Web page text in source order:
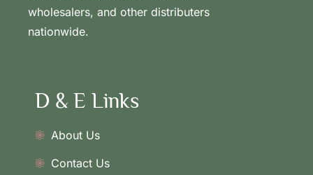
wholesalers, and other distributers
nationwide.
D & E Links
About Us
Contact Us